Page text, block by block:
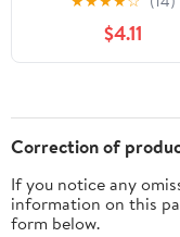
Student Essentials
$4.11
Correction of
If you notice any
information on this
form below.